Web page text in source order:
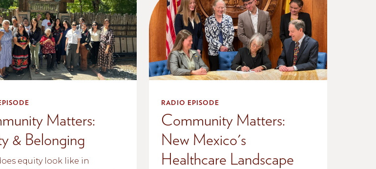
Matters:
& Belonging
equity look like in
RADIO EPISODE
Community Matters:
New Mexico's
Healthcare Landscape